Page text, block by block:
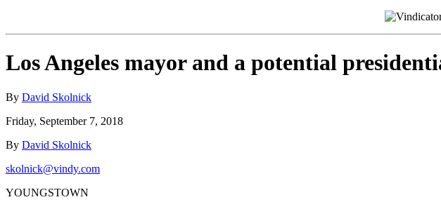
Los Angeles mayor and a potential
By David Skolnick
Friday, September 7, 2018
By David Skolnick
skolnick@vindy.com
YOUNGSTOWN